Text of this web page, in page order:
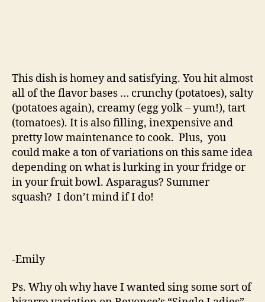
This dish is homey and satisfying. You hit almost
all of the flavor bases … crunchy (potatoes), salty
(potatoes again), creamy (egg yolk – yum!), tart
(tomatoes). It is also filling, inexpensive and
pretty low maintenance to cook. Plus, you
could make a ton of variations on this same idea
depending on what is lurking in your fridge or
in your fruit bowl. Asparagus? Summer
squash? I don’t mind if I do!
-Emily
Ps. Why oh why have I wanted sing some sort of